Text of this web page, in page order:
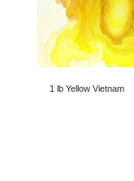
1 lb Yellow Vietnam